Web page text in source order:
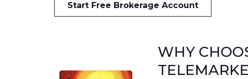
Start Free Brokerage Account
WHY